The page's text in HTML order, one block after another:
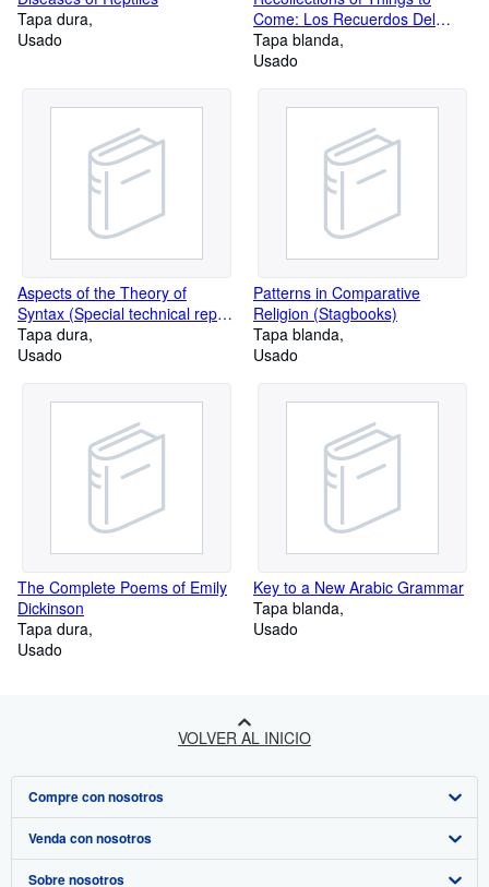
Tapa dura
Usado
Come: Los Recuerdos Del
Porvenir (Texas Pan American
Series)
Tapa blanda
Usado
Aspects of the Theory of
Syntax (Special technical report
/ Massachusetts Institute of
Technology. Research
Tapa dura
Usado
Patterns in Comparative
Religion (Stagbooks)
Tapa blanda
Usado
The Complete Poems of Emily
Dickinson
Tapa dura
Usado
Key to a New Arabic Grammar
Tapa blanda
Usado
VOLVER AL INICIO
Compre con nosotros
Búsqueda avanzada
Colecciones
Venda con nosotros
Comenzar a vender
Sobre nosotros